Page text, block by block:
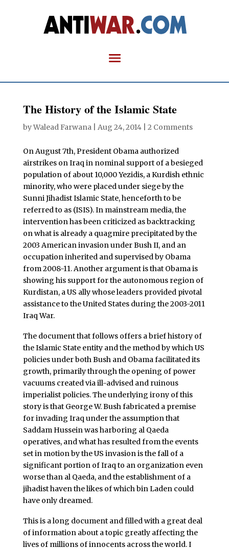
The History of the Islamic State
byWalead Farwana| Aug 24, 2014| 2 Comments
On August 7th, President Obama authorized
airstrikes on Iraq in nominal support of a besieged
population of about 10,000 Yezidis, a Kurdish ethnic
minority, who were placed under siege by the
Sunni Jihadist Islamic State, henceforth to be
referred to as (ISIS). In mainstream media, the
intervention has been criticized as backtracking
on what is already a quagmire precipitated by the
2003 American invasion under Bush II, and an
occupation inherited and supervised by Obama
from 2008-11. Another argument is that Obama is
showing his support for the autonomous region of
Kurdistan, a US ally whose leaders provided pivotal
assistance to the United States during the 2003-2011
Iraq War.
The document that follows offers a brief history of
the Islamic State entity and the method by which US
policies under both Bush and Obama facilitated its
growth, primarily through the opening of power
vacuums created via ill-advised and ruinous
imperialist policies. The underlying irony of this
story is that George W. Bush fabricated a premise
for invading Iraq under the assumption that
Saddam Hussein was harboring al Qaeda
operatives, and what has resulted from the events
set in motion by the US invasion is the fall of a
significant portion of Iraq to an organization even
worse than al Qaeda, and the establishment of a
jihadist haven the likes of which bin Laden could
have only dreamed.
This is a long document and filled with a great deal
of information about a topic greatly affecting the
lives of millions of innocents across the world. I